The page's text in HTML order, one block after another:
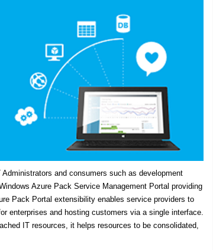
and consumers such as development
Azure Pack Service Management Portal providing
Pack Portal extensibility enables service providers to
enterprises and hosting customers via a single interface.
IT resources, it helps resources to be consolidated,